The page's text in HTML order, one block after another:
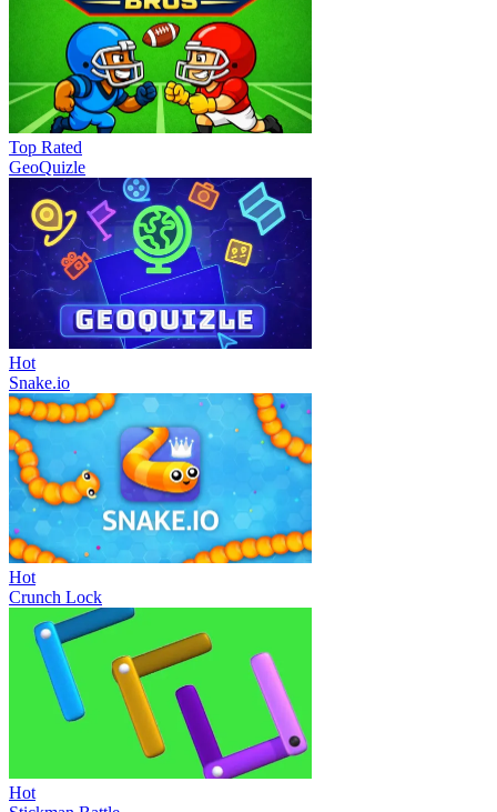
Top Rated
GeoQuizle
Hot
Snake.io
Hot
Crunch Lock
Hot